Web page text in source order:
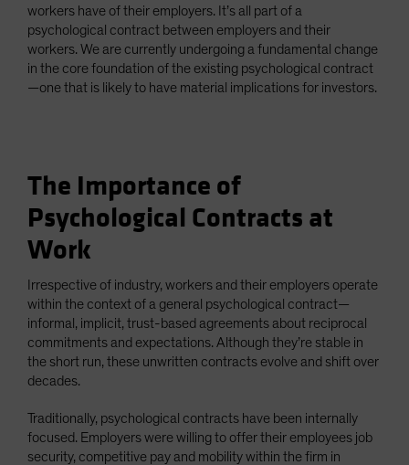
US (Non-US Citizens/NRC)
workers have of their employers. It’s all part of a
psychological contract between employers and their
workers. We are currently undergoing a fundamental change
in the core foundation of the existing psychological contract
—one that is likely to have material implications for investors.
The Importance of
Psychological Contracts at
Work
Irrespective of industry, workers and their employers operate
within the context of a general psychological contract—
informal, implicit, trust-based agreements about reciprocal
commitments and expectations. Although they’re stable in
the short run, these unwritten contracts evolve and shift over
decades.
Traditionally, psychological contracts have been internally
focused. Employers were willing to offer their employees job
security, competitive pay and mobility within the firm in